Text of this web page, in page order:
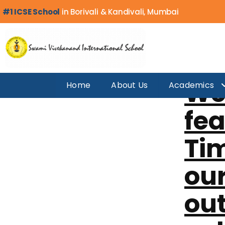
#1 ICSE School in Borivali & Kandivali, Mumbai
Home About Us Academics
Category: